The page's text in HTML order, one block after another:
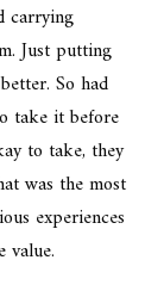
carrying
Just putting
So had
take it before
to take, they
was the most
experiences